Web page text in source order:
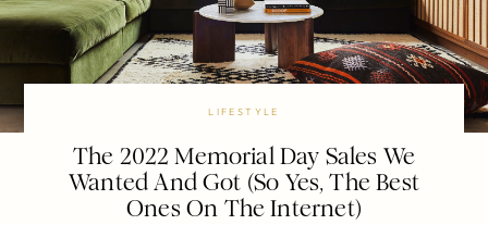
LIFESTYLE
The 2022 Memorial Day Sales We
Wanted And Got (So Yes, The Best
Ones On The Internet)